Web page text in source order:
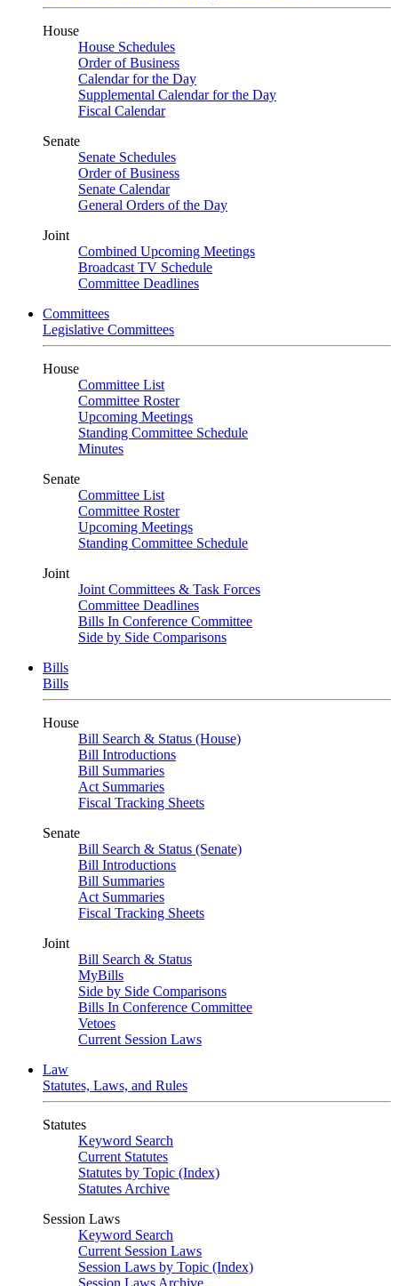
House
House Schedules
Order of Business
Calendar for the Day
Supplemental Calendar for the Day
Fiscal Calendar
Senate
Senate Schedules
Order of Business
Senate Calendar
General Orders of the Day
Joint
Combined Upcoming Meetings
Broadcast TV Schedule
Committee Deadlines
Committees
Legislative Committees
House
Committee List
Committee Roster
Upcoming Meetings
Standing Committee Schedule
Minutes
Senate
Committee List
Committee Roster
Upcoming Meetings
Standing Committee Schedule
Joint
Joint Committees & Task Forces
Committee Deadlines
Bills In Conference Committee
Side by Side Comparisons
Bills
Bills
House
Bill Search & Status (House)
Bill Introductions
Bill Summaries
Act Summaries
Fiscal Tracking Sheets
Senate
Bill Search & Status (Senate)
Bill Introductions
Bill Summaries
Act Summaries
Fiscal Tracking Sheets
Joint
Bill Search & Status
MyBills
Side by Side Comparisons
Bills In Conference Committee
Vetoes
Current Session Laws
Law
Statutes, Laws, and Rules
Statutes
Keyword Search
Current Statutes
Statutes by Topic (Index)
Statutes Archive
Session Laws
Keyword Search
Current Session Laws
Session Laws by Topic (Index)
Session Laws Archive